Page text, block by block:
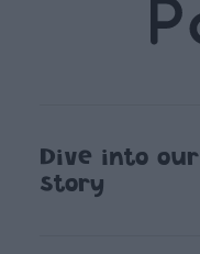
Dive into our
story